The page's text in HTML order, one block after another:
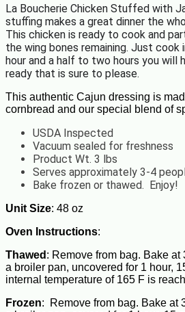
La Boucherie Chicken Stuffed with
stuffing makes a great dinner the
This chicken is ready to cook and
the wing bones remaining. Just cook
hour and a half to two hours you will
ready that is sure to please.
This authentic Cajun dressing is
cornbread and our special blend of
USDA Inspected
Vacuum sealed for freshness
Product Wt. 3 lbs
Serves approximately 3-4
Bake frozen or thawed. Enjoy!
Unit Size: 48 oz
Oven Instructions:
Thawed : Remove from bag. Bake at
a broiler pan, uncovered for 1 hour,
internal temperature of 165 F is
Frozen: Remove from bag. Bake at